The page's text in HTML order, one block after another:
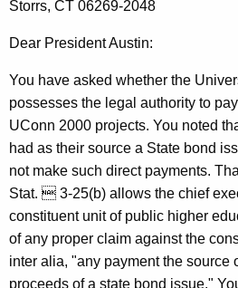
t
g
e
n
c
y
w
i
t
h
u
s
t
i
n
,
U
n
Storrs, CT 06269-2048
Dear President Austin:
You have asked whether the
possesses the legal authority to
UConn 2000 projects. You noted
had as their source a State bond
not make such direct payments.
Stat.  3-25(b) allows the chief
constituent unit of public higher
of any proper claim against the
inter alia, "any payment the source
proceeds of a state bond issue."